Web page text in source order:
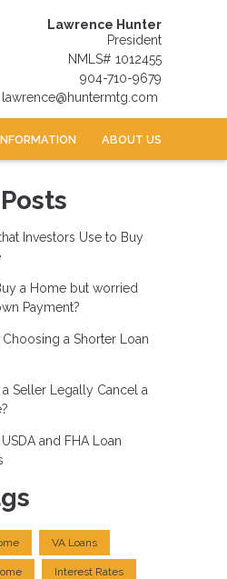
Lawrence Hunter
President
NMLS# 1012455
904-710-9679
lawrence@huntermtg.com
ABOUT US
Investors Use to Buy
a Home but worried
Payment?
Choosing a Shorter Loan
Seller Legally Cancel a
and FHA Loan
VA Loans
Interest Rates